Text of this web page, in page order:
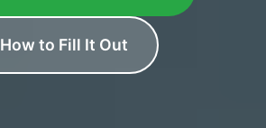
How to Fill It Out